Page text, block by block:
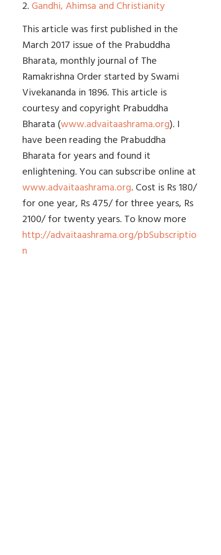
2.Gandhi, Ahimsa and Christianity
This article was first published in the
March 2017 issue of the Prabuddha
Bharata, monthly journal of The
Ramakrishna Order started by Swami
Vivekananda in 1896. This article is
courtesy and copyright Prabuddha
Bharata (www.advaitaashrama.org). I
have been reading the Prabuddha
Bharata for years and found it
enlightening. You can subscribe online at
www.advaitaashrama.org. Cost is Rs 180/
for one year, Rs 475/ for three years, Rs
2100/ for twenty years. To know more
http://advaitaashrama.org/pbSubscriptio
n